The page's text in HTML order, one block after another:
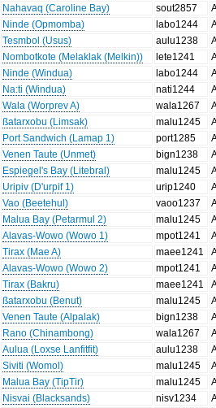
Nahavaq (Caroline Bay) sout2857
Ninde (Opmomba) labo1244
Tesmbol (Usus) aulu1238
Nombotkote (Melaklak (Melkin)) lete1241
Ninde (Windua) labo1244
Na:ti (Windua) nati1244
Wala (Worprev A) wala1267
ßatarxobu (Limsak) malu1245
Port Sandwich (Lamap 1) port1285
Venen Taute (Unmet) bign1238
Espiegel's Bay (Litebral) malu1245
Uripiv (D'urpif 1) urip1240
Vao (Beetehul) vaoo1237
Malua Bay (Petarmul 2) malu1245
Alavas-Wowo (Wowo 1) mpot1241
Tirax (Mae A) maee1241
Alavas-Wowo (Wowo 2) mpot1241
Tirax (Bakru) maee1241
ßatarxobu (Benut) malu1245
Venen Taute (Alpalak) bign1238
Rano (Chinambong) wala1267
Aulua (Loxse Lanfitfit) aulu1238
Siviti (Womol) malu1245
Malua Bay (TipTir) malu1245
Nisvai (Blacksands) nisv1234